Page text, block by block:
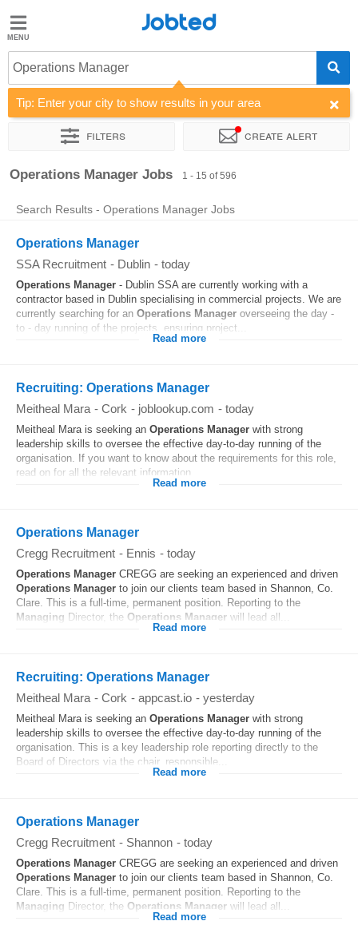
Jobted
Jobs
Salaries
Jobted
Operations Manager
Tip: Enter your city to show results in your area
Filters Create alert
Sort by Company Recruiter Job type
Operations Manager Jobs 1 - 15 of 596
Search Results - Operations Manager Jobs
Operations Manager
SSA Recruitment - Dublin - today
Operations Manager - Dublin SSA are currently working with a
contractor based in Dublin specialising in commercial projects. We are
currently searching for an Operations Manager overseeing the day -
to - day running of the projects, ensuring project...
Read more
Recruiting: Operations Manager
Meitheal Mara - Cork - joblookup.com - today
Meitheal Mara is seeking an Operations Manager with strong
leadership skills to oversee the effective day‑to‑day running of the
organisation. If you want to know about the requirements for this role,
read on for all the relevant information...
Read more
Operations Manager
Cregg Recruitment - Ennis - today
Operations Manager CREGG are seeking an experienced and driven
Operations Manager to join our clients team based in Shannon, Co.
Clare. This is a full-time, permanent position. Reporting to the
Managing Director, the Operations Manager will lead all...
Read more
Recruiting: Operations Manager
Meitheal Mara - Cork - appcast.io - yesterday
Meitheal Mara is seeking an Operations Manager with strong
leadership skills to oversee the effective day‑to‑day running of the
organisation. This is a key leadership role reporting directly to the
Board of Directors via the chair, responsible...
Read more
Operations Manager
Cregg Recruitment - Shannon - today
Operations Manager CREGG are seeking an experienced and driven
Operations Manager to join our clients team based in Shannon, Co.
Clare. This is a full-time, permanent position. Reporting to the
Managing Director, the Operations Manager will lead all...
Read more